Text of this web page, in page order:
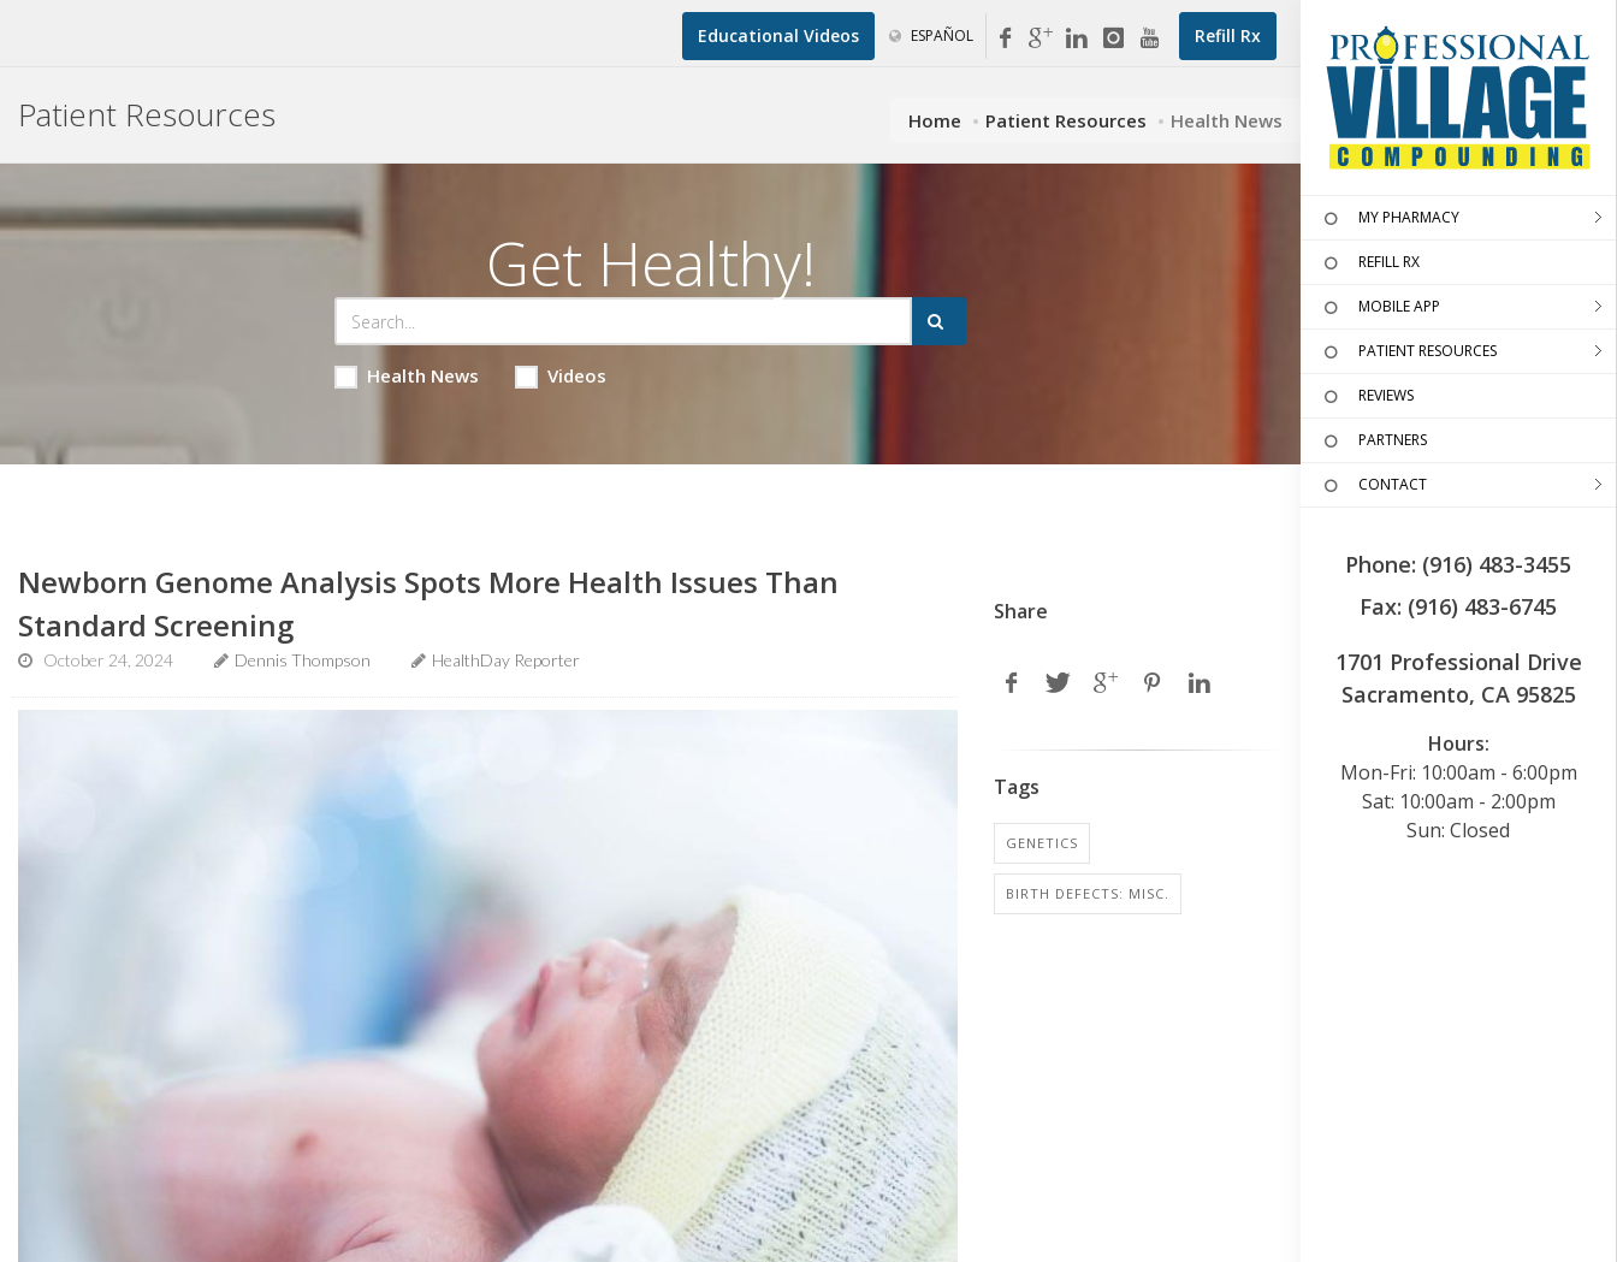
Refill Rx
Educational Videos ESPAÑOL
MY PHARMACY
REFILL RX
MOBILE APP
PATIENT RESOURCES
REVIEWS
PARTNERS
CONTACT
Phone: (916) 483-3455
Fax: (916) 483-6745
1701 Professional Drive
Sacramento, CA 95825
Hours:
Mon-Fri: 10:00am - 6:00pm
Sat: 10:00am - 2:00pm
Sun: Closed
Patient Resources Home Patient Resources Health News
Get Healthy!
Health News Videos
Newborn Genome Analysis Spots More Health Issues Than
Standard Screening
October 24, 2024 Dennis Thompson HealthDay Reporter
Share
Tags
GENETICS
BIRTH DEFECTS: MISC.